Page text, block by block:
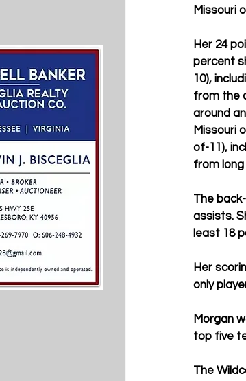
Missouri
Her 24
percent
10),
from the
around
Missouri
of-11),
from long
The
assists.
least 18
Her
only
Morgan
top five
The